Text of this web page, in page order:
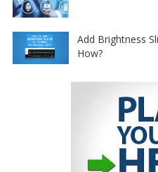
Add Brightness
How?